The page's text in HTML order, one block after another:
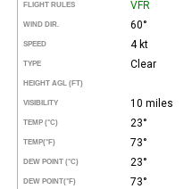
FLIGHT RULES VFR
WIND DIR. 60°
SPEED 4 kt
TYPE Clear
HEIGHT AGL (FT)
VISIBILITY 10 miles
TEMP (°C) 23°
TEMP(°F) 73°
DEW POINT (°C) 23°
DEW POINT(°F) 73°